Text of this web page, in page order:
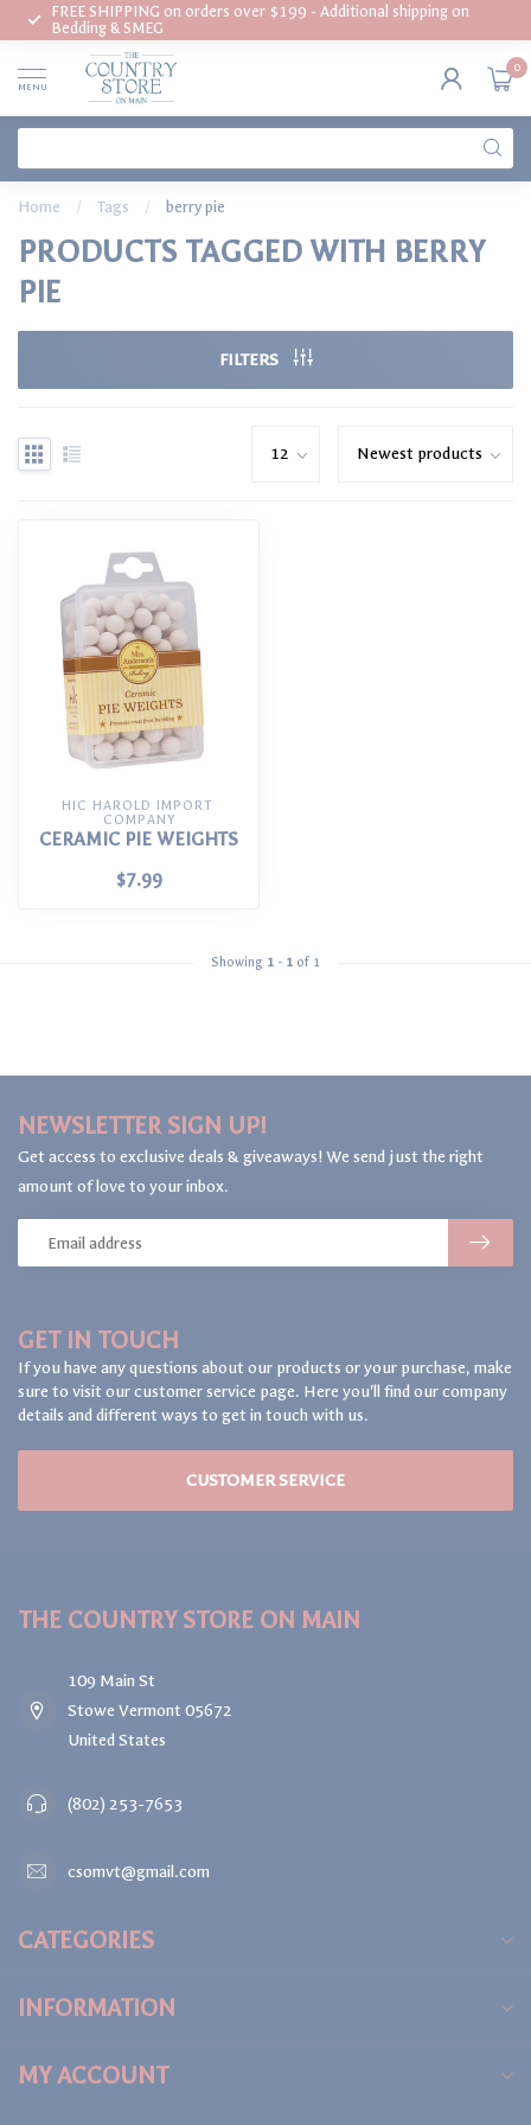
FREE SHIPPING on orders over $199 - Additional shipping on
Bedding & SMEG
MENU
0
Home / Tags / berry pie
PRODUCTS TAGGED WITH BERRY
PIE
FILTERS
HIC HAROLD IMPORT
COMPANY
CERAMIC PIE WEIGHTS
$7.99
Showing 1 - 1 of 1
GET IN TOUCH
If you have any questions about our products or your purchase, make
sure to visit our customer service page. Here you'll find our company
details and different ways to get in touch with us.
CUSTOMER SERVICE
NEWSLETTER SIGN UP!
Get access to exclusive deals & giveaways! We send just the right
amount of love to your inbox.
THE COUNTRY STORE ON MAIN
109 Main St
Stowe Vermont 05672
United States
(802) 253-7653
csomvt@gmail.com
CATEGORIES
INFORMATION
MY ACCOUNT